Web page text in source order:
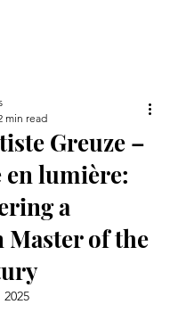
Greuze –
en lumière:
a
Master of the
min read
2025
of 5 stars.